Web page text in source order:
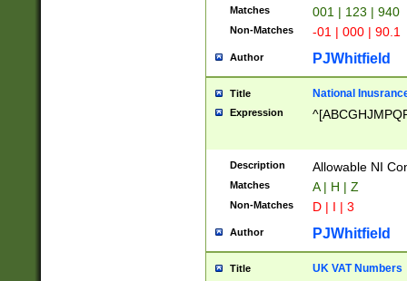
Matches 001 | 123 | 940
Non-Matches -01 | 000 | 90.1
Author PJWhitfield
Title National
Expression
Description Allowable NI
Matches A | H | Z
Non-Matches D | I | 3
Author PJWhitfield
Title UK VAT Numbers